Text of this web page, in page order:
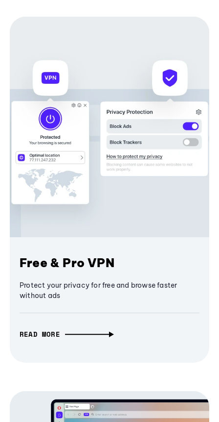
Free & Pro VPN
Protect your privacy for free and browse faster
without ads
READ MORE